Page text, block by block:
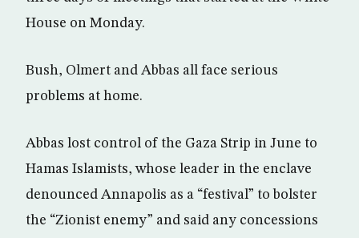
House on Monday.
Bush, Olmert and Abbas all face serious
problems at home.
Abbas lost control of the Gaza Strip in June to
Hamas Islamists, whose leader in the enclave
denounced Annapolis as a “festival” to bolster
the “Zionist enemy” and said any concessions